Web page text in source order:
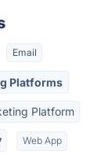
Email
Platforms
Platform
Web App